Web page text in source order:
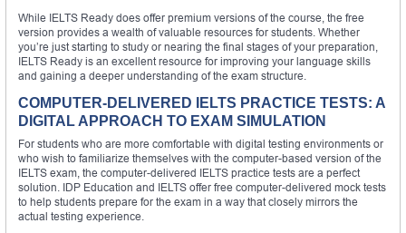
While IELTS Ready does offer premium versions of the course, the free
version provides a wealth of valuable resources for students. Whether
you’re just starting to study or nearing the final stages of your preparation,
IELTS Ready is an excellent resource for improving your language skills
and gaining a deeper understanding of the exam structure.
COMPUTER-DELIVERED IELTS PRACTICE TESTS: A
DIGITAL APPROACH TO EXAM SIMULATION
For students who are more comfortable with digital testing environments or
who wish to familiarize themselves with the computer-based version of the
IELTS exam, the computer-delivered IELTS practice tests are a perfect
solution. IDP Education and IELTS offer free computer-delivered mock tests
to help students prepare for the exam in a way that closely mirrors the
actual testing experience.